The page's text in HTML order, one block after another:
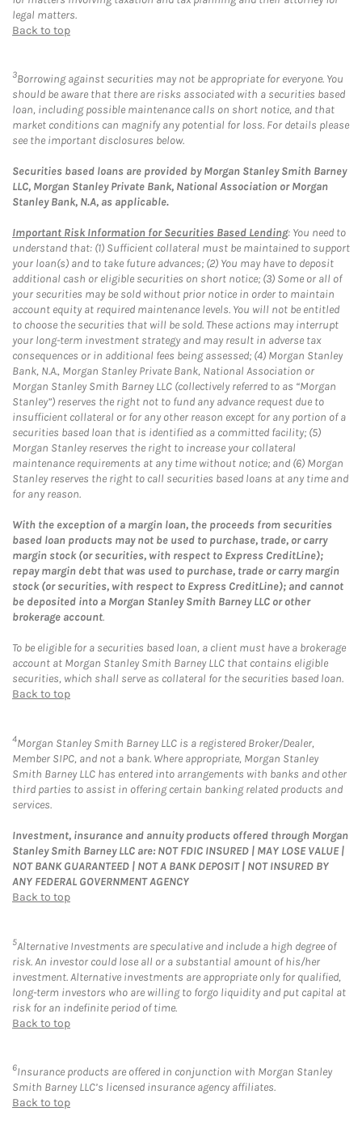
legal matters.
Back to top
3Borrowing against securities may not be appropriate for everyone. You
should be aware that there are risks associated with a securities based
loan, including possible maintenance calls on short notice, and that
market conditions can magnify any potential for loss. For details please
see the important disclosures below.
Securities based loans are provided by Morgan Stanley Smith Barney
LLC, Morgan Stanley Private Bank, National Association or Morgan
Stanley Bank, N.A, as applicable.
Important Risk Information for Securities Based Lending: You need to
understand that: (1) Sufficient collateral must be maintained to support
your loan(s) and to take future advances; (2) You may have to deposit
additional cash or eligible securities on short notice; (3) Some or all of
your securities may be sold without prior notice in order to maintain
account equity at required maintenance levels. You will not be entitled
to choose the securities that will be sold. These actions may interrupt
your long-term investment strategy and may result in adverse tax
consequences or in additional fees being assessed; (4) Morgan Stanley
Bank, N.A., Morgan Stanley Private Bank, National Association or
Morgan Stanley Smith Barney LLC (collectively referred to as “Morgan
Stanley”) reserves the right not to fund any advance request due to
insufficient collateral or for any other reason except for any portion of a
securities based loan that is identified as a committed facility; (5)
Morgan Stanley reserves the right to increase your collateral
maintenance requirements at any time without notice; and (6) Morgan
Stanley reserves the right to call securities based loans at any time and
for any reason.
With the exception of a margin loan, the proceeds from securities
based loan products may not be used to purchase, trade, or carry
margin stock (or securities, with respect to Express CreditLine);
repay margin debt that was used to purchase, trade or carry margin
stock (or securities, with respect to Express CreditLine); and cannot
be deposited into a Morgan Stanley Smith Barney LLC or other
brokerage account.
To be eligible for a securities based loan, a client must have a brokerage
account at Morgan Stanley Smith Barney LLC that contains eligible
securities, which shall serve as collateral for the securities based loan.
Back to top
4Morgan Stanley Smith Barney LLC is a registered Broker/Dealer,
Member SIPC, and not a bank. Where appropriate, Morgan Stanley
Smith Barney LLC has entered into arrangements with banks and other
third parties to assist in offering certain banking related products and
services.
Investment, insurance and annuity products offered through Morgan
Stanley Smith Barney LLC are: NOT FDIC INSURED | MAY LOSE VALUE |
NOT BANK GUARANTEED | NOT A BANK DEPOSIT | NOT INSURED BY
ANY FEDERAL GOVERNMENT AGENCY
Back to top
5Alternative Investments are speculative and include a high degree of
risk. An investor could lose all or a substantial amount of his/her
investment. Alternative investments are appropriate only for qualified,
long-term investors who are willing to forgo liquidity and put capital at
risk for an indefinite period of time.
Back to top
6Insurance products are offered in conjunction with Morgan Stanley
Smith Barney LLC’s licensed insurance agency affiliates.
Back to top